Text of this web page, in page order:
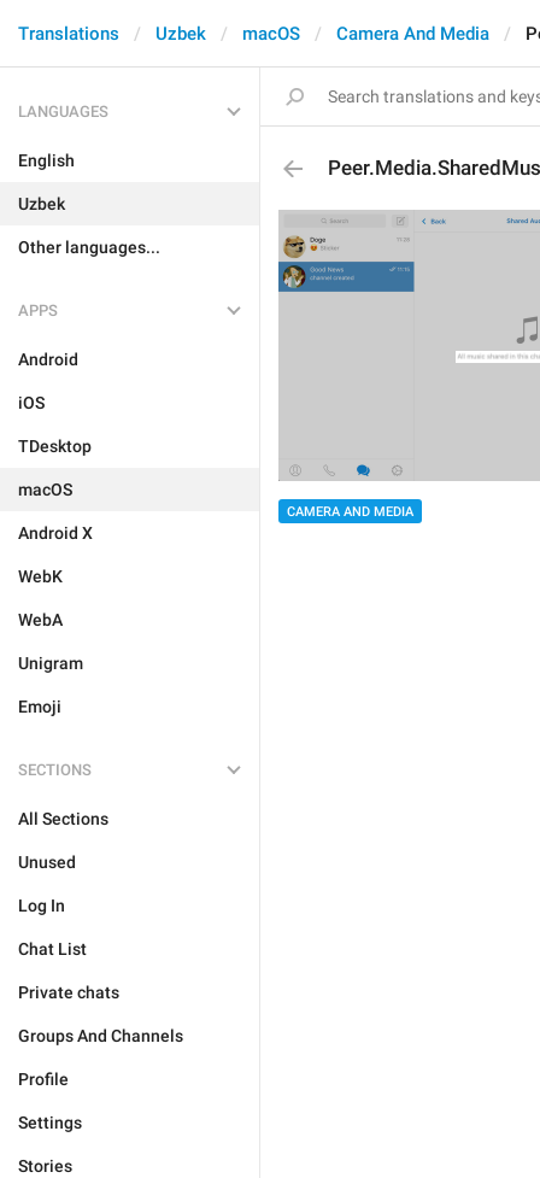
Translations Uzbek macOS Camera And Media
LANGUAGES
English
Uzbek
Other languages...
APPS
Android
iOS
TDesktop
macOS
Android X
WebK
WebA
Unigram
Emoji
SECTIONS
All Sections
Unused
Log In
Chat List
Private chats
Groups And Channels
Profile
Settings
Stories
CAMERA AND MEDIA